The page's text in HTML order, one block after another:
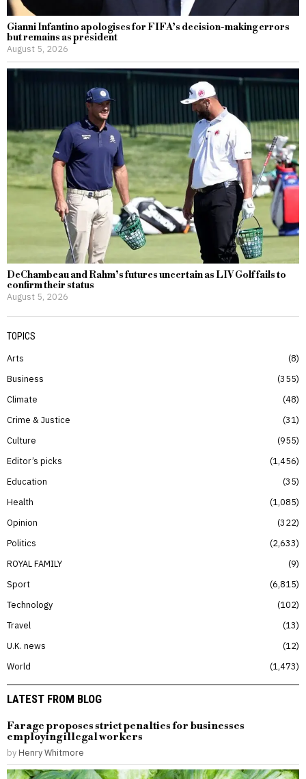
Gianni Infantino apologises for FIFA’s decision-making errors
but remains as president
August 5, 2026
DeChambeau and Rahm’s futures uncertain as LIV Golf fails to
confirm their status
August 5, 2026
TOPICS
Arts
8
Business
355
Climate
48
Crime & Justice
31
Culture
955
Editor’s picks
1,456
Education
35
Health
1,085
Opinion
322
Politics
2,633
ROYAL FAMILY
9
Sport
6,815
Technology
102
Travel
13
U.K. news
12
World
1,473
LATEST FROM BLOG
Farage proposes strict penalties for businesses
employing illegal workers
by Henry Whitmore